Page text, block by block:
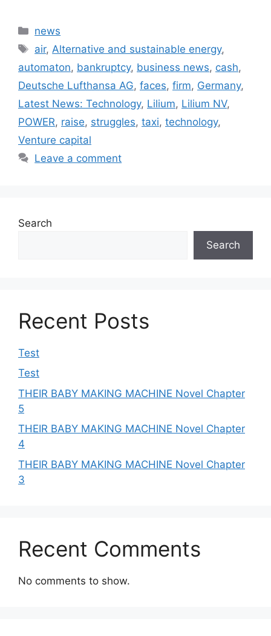
Categories
news
Tags
air, Alternative and sustainable energy,
automaton, bankruptcy, business news, cash,
Deutsche Lufthansa AG, faces, firm, Germany,
Latest News: Technology, Lilium, Lilium NV,
POWER, raise, struggles, taxi, technology,
Venture capital
Leave a comment
Search
Search
Recent Posts
Test
Test
THEIR BABY MAKING MACHINE Novel Chapter
5
THEIR BABY MAKING MACHINE Novel Chapter
4
THEIR BABY MAKING MACHINE Novel Chapter
3
Recent Comments
No comments to show.